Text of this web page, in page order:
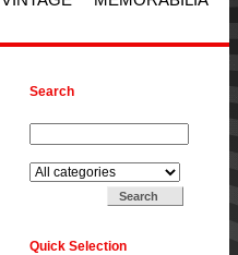
Search
Quick Selection